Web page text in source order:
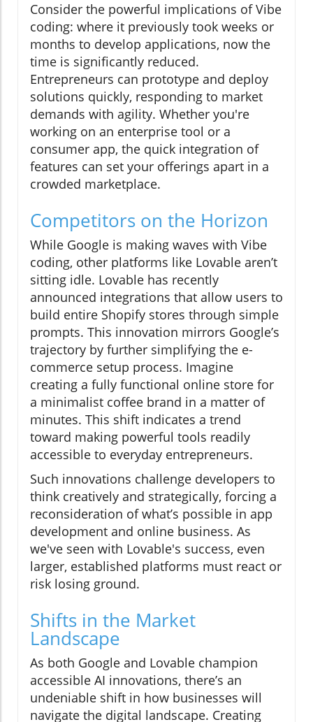
Consider the powerful implications of Vibe
coding: where it previously took weeks or
months to develop applications, now the
time is significantly reduced.
Entrepreneurs can prototype and deploy
solutions quickly, responding to market
demands with agility. Whether you're
working on an enterprise tool or a
consumer app, the quick integration of
features can set your offerings apart in a
crowded marketplace.
Competitors on the Horizon
While Google is making waves with Vibe
coding, other platforms like Lovable aren’t
sitting idle. Lovable has recently
announced integrations that allow users to
build entire Shopify stores through simple
prompts. This innovation mirrors Google’s
trajectory by further simplifying the e-
commerce setup process. Imagine
creating a fully functional online store for
a minimalist coffee brand in a matter of
minutes. This shift indicates a trend
toward making powerful tools readily
accessible to everyday entrepreneurs.
Such innovations challenge developers to
think creatively and strategically, forcing a
reconsideration of what’s possible in app
development and online business. As
we've seen with Lovable's success, even
larger, established platforms must react or
risk losing ground.
Shifts in the Market
Landscape
As both Google and Lovable champion
accessible AI innovations, there’s an
undeniable shift in how businesses will
navigate the digital landscape. Creating